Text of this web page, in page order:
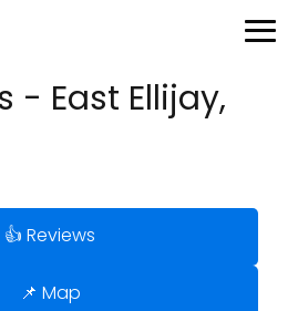
- East Ellijay,
👍 Reviews
📌 Map